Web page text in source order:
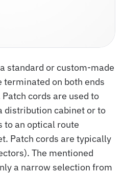
standard or custom-made
on both ends
cords are used to
distribution cabinet or to
to an optical route
Patch cords are typically
The mentioned
a narrow selection from